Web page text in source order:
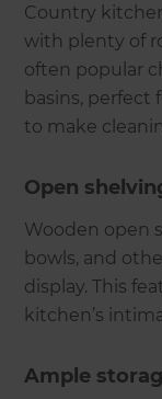
Country
with plenty of
often popular
basins, perfect
to make
Open
Wooden open
bowls, and
display. This
kitchen’s
Ample